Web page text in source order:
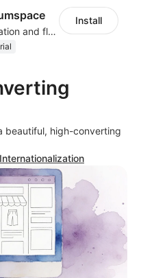
Deliver seamless navigation and fluid motion with a smooth scroll
Install
beautiful, high-converting
Internationalization